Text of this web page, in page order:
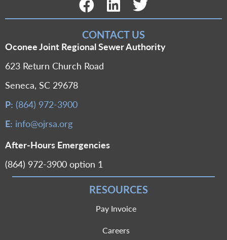
Facebook Link
LinkedIn LinkTwitter Link
CONTACT US
Oconee Joint Regional Sewer Authority
623 Return Church Road
Seneca, SC 29678
P: (864) 972-3900
E: info@ojrsa.org
After-Hours Emergencies
(864) 972-3900 option 1
RESOURCES
Pay Invoice
Careers